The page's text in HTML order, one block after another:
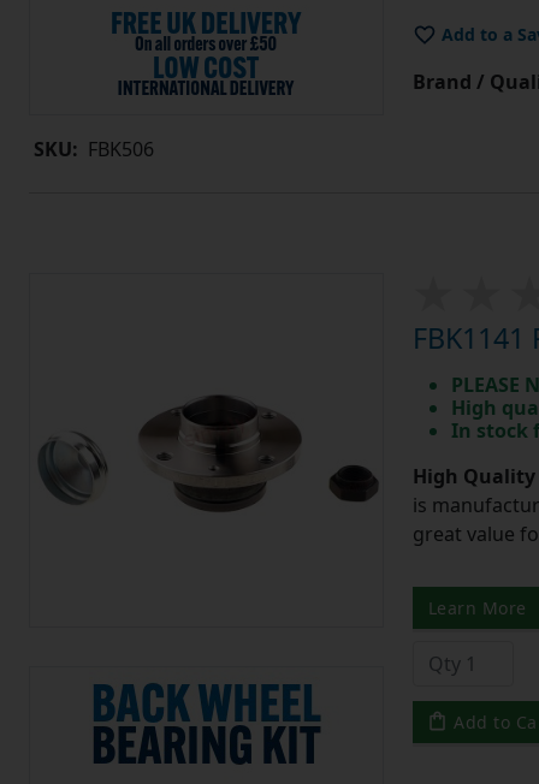
SKU: FBK506
Add to a
Brand /
PLEASE
High
In stock
High
is
great value
Learn More
Add to